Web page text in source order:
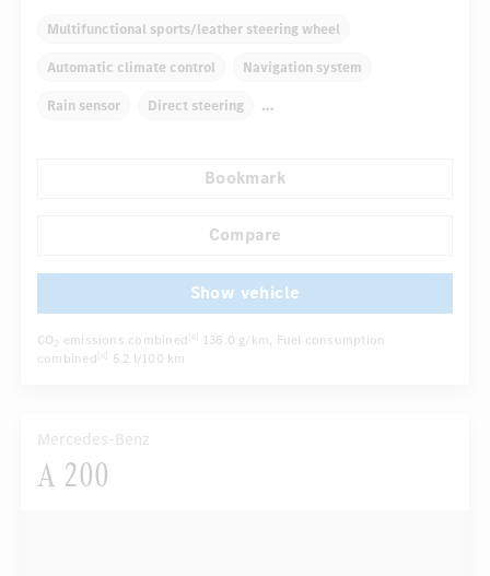
Multifunctional sports/leather steering wheel
Automatic climate control Navigation system
Rain sensor Direct steering
Hinged rear seats
Bookmark
Compare
Show vehicle
CO2 emissions combined [6] 136.0 g/km, Fuel consumption
combined [6] 5.2 l/100 km
Mercedes-Benz
A 200